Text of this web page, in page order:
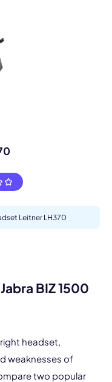
Leitner LH370
BIZ 1500
headset,
weaknesses of
two popular